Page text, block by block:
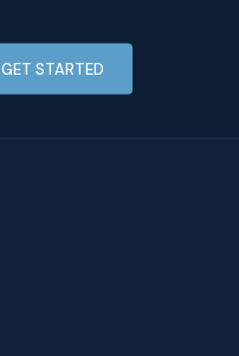
GET STARTED